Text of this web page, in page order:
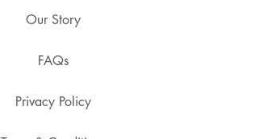
Our Story
FAQs
Privacy Policy